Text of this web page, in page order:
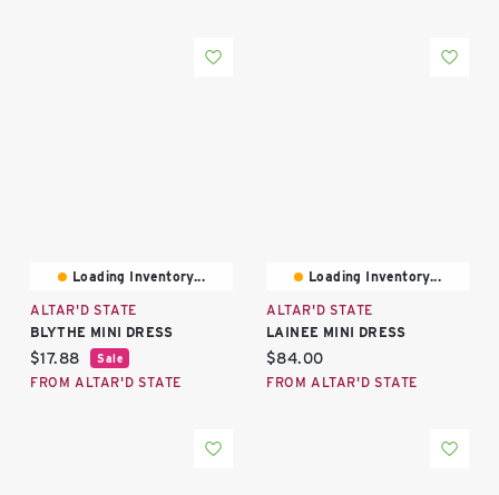
Loading Inventory...
ALTAR'D STATE
BLYTHE MINI DRESS
Current price:
$17.88 Sale
FROM ALTAR'D STATE
Loading Inventory...
ALTAR'D STATE
LAINEE MINI DRESS
Current price:
$84.00
FROM ALTAR'D STATE